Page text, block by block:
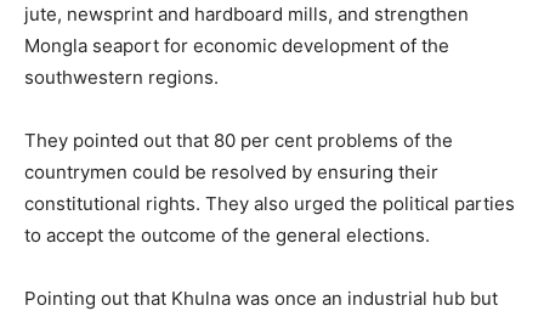
jute, newsprint and hardboard mills, and strengthen
Mongla seaport for economic development of the
southwestern regions.
They pointed out that 80 per cent problems of the
countrymen could be resolved by ensuring their
constitutional rights. They also urged the political parties
to accept the outcome of the general elections.
Pointing out that Khulna was once an industrial hub but